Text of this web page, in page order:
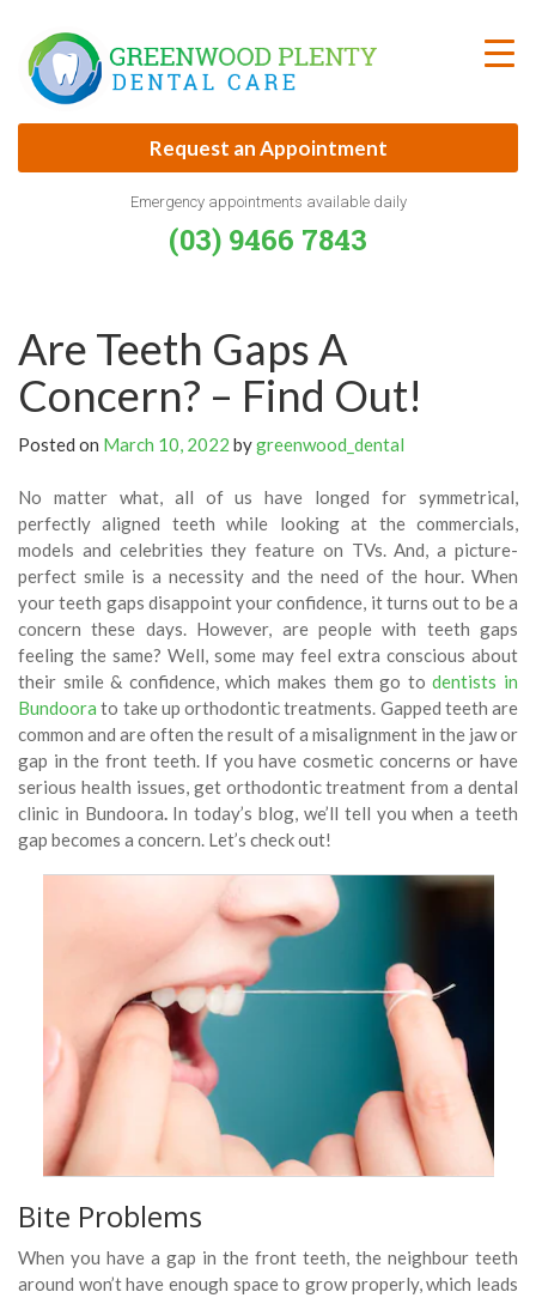
content
Request an Appointment
Emergency appointments available daily
(03) 9466 7843
Are Teeth Gaps A
Concern? – Find Out!
Posted on March 10, 2022 bygreenwood_dental
No matter what, all of us have longed for symmetrical,
perfectly aligned teeth while looking at the commercials,
models and celebrities they feature on TVs. And, a picture-
perfect smile is a necessity and the need of the hour. When
your teeth gaps disappoint your confidence, it turns out to be a
concern these days. However, are people with teeth gaps
feeling the same? Well, some may feel extra conscious about
their smile & confidence, which makes them go todentists in
Bundoora to take up orthodontic treatments. Gapped teeth are
common and are often the result of a misalignment in the jaw or
gap in the front teeth. If you have cosmetic concerns or have
serious health issues, get orthodontic treatment from a dental
clinic in Bundoora. In today’s blog, we’ll tell you when a teeth
gap becomes a concern. Let’s check out!
Bite Problems
When you have a gap in the front teeth, the neighbour teeth
around won’t have enough space to grow properly, which leads